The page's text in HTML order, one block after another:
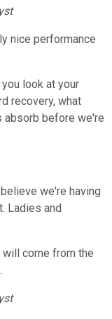
nice performance
look at your
recovery, what
absorb before we're
we're having
Ladies and
will come from the